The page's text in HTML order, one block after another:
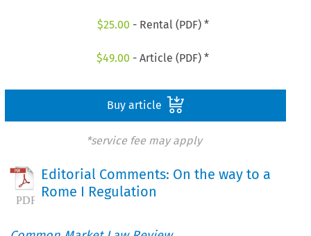
$25.00 - Rental (PDF) *
$49.00 - Article (PDF) *
Buy article
*service fee may apply
Editorial Comments: On the way to a
Rome I Regulation